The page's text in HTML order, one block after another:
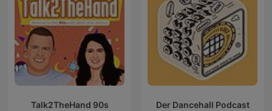
Talk2TheHand 90s Der Dancehall Podcast